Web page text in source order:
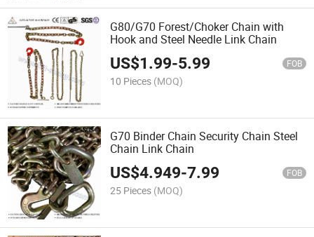
G80/G70 Forest/Choker Chain with
Hook and Steel Needle Link Chain
US$1.99-5.99 FOB
10 Pieces (MOQ)
G70 Binder Chain Security Chain Steel
Chain Link Chain
US$4.949-7.99 FOB
25 Pieces (MOQ)